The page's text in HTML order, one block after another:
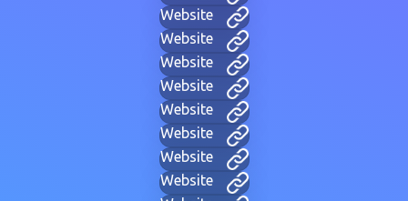
Website
Website
Website
Website
Website
Website
Website
Website